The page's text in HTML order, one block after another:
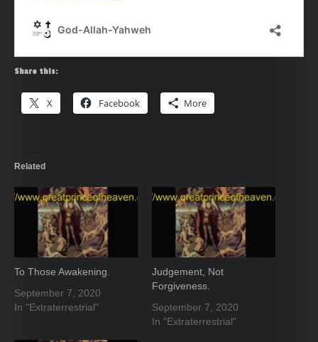
Share this:
X Facebook More
Related
To Those Awakening.
September 7, 2020
In "Extraterrestrial"
Judgement, Not
Forgiveness.
September 7, 2020
In "Extraterrestrial"